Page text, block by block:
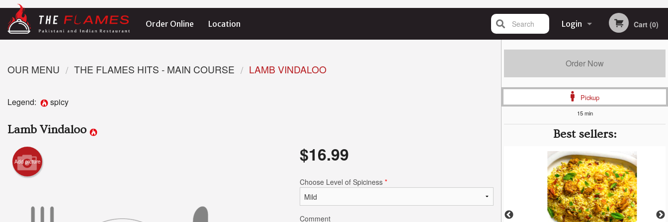
Order Online Location Login Cart (0)
Search
Order Now
Pickup
15 min
Best sellers:
OUR MENU THE FLAMES HITS - MAIN COURSE LAMB VINDALOO
Legend: spicy
Lamb Vindaloo
Add picture $16.99
Choose Level of Spiciness *
Comment